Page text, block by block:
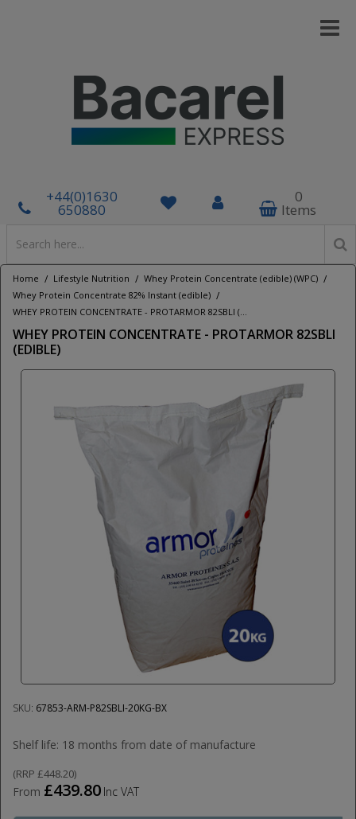
+44(0)1630
650880
0
Items
Home / Lifestyle Nutrition / Whey Protein Concentrate (edible) (WPC) /
Whey Protein Concentrate 82% Instant (edible) /
WHEY PROTEIN CONCENTRATE - PROTARMOR 82SBLI (EDIBLE)
WHEY PROTEIN CONCENTRATE - PROTARMOR 82SBLI
(EDIBLE)
SKU: 67853-ARM-P82SBLI-20KG-BX
Shelf life: 18 months from date of manufacture
(RRP £448.20)
From £439.80 Inc VAT